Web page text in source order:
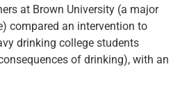
at Brown University (a major
compared an intervention to
drinking college students
of drinking), with an